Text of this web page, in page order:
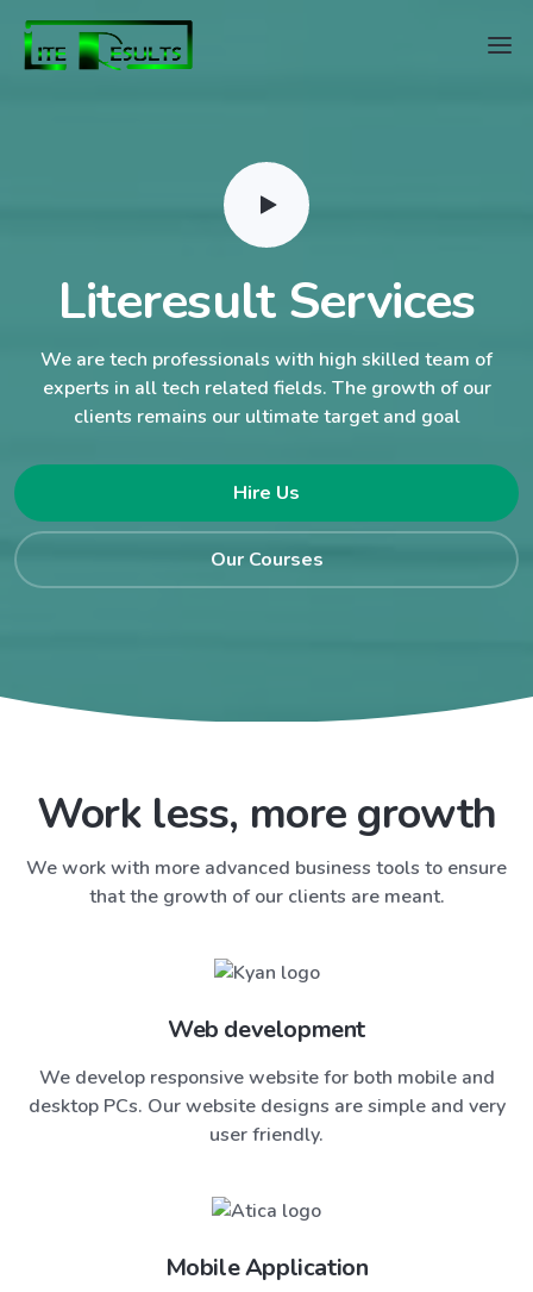
Literesult Services
We are tech professionals with high skilled team of
experts in all tech related fields. The growth of our
clients remains our ultimate target and goal
Hire Us
Our Courses
Work less, more growth
We work with more advanced business tools to ensure
that the growth of our clients are meant.
Web development
We develop responsive website for both mobile and
desktop PCs. Our website designs are simple and very
user friendly.
Mobile Application